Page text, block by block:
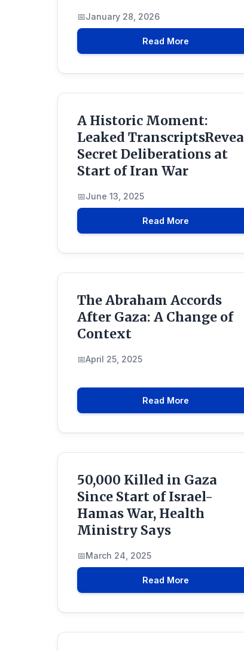
January 28, 2026
Read More
A Historic Moment:
Leaked
Secret Deliberations at
Start of Iran War
June 13, 2025
Read More
The Abraham Accords
After Gaza: A Change of
Context
April 25, 2025
Read More
50,000 Killed in Gaza
Since Start of Israel-
Hamas War, Health
Ministry Says
March 24, 2025
Read More